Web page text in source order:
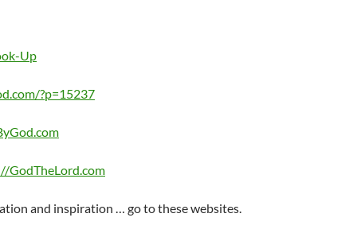
Up
?p=15237
GodTheLord.com
and inspiration … go to these websites.